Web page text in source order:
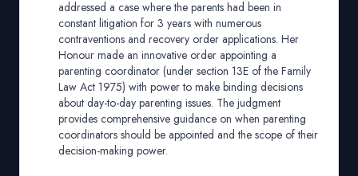
addressed a case where the parents had been in
constant litigation for 3 years with numerous
contraventions and recovery order applications. Her
Honour made an innovative order appointing a
parenting coordinator (under section 13E of the Family
Law Act 1975) with power to make binding decisions
about day-to-day parenting issues. The judgment
provides comprehensive guidance on when parenting
coordinators should be appointed and the scope of their
decision-making power.